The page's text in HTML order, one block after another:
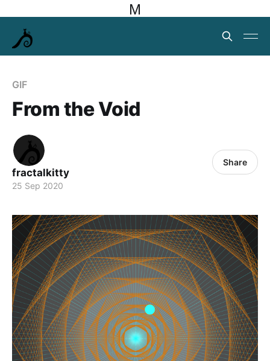
M
GIF
From the Void
fractalkitty
25 Sep 2020
Share